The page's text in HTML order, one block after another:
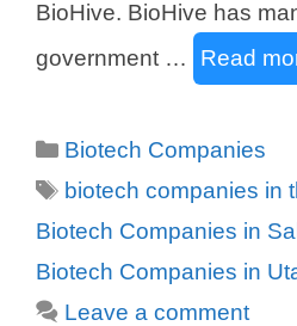
BioHive. BioHive has
government …
Read
Categories
Biotech Companies
Tags
biotech companies in
Biotech Companies in
Biotech Companies in
Leave a comment